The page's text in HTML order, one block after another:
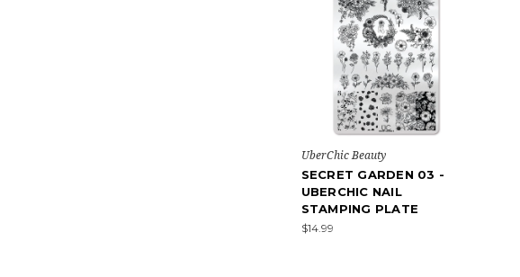
UberChic Beauty
SECRET GARDEN 03 -
UBERCHIC NAIL
STAMPING PLATE
$14.99